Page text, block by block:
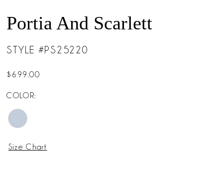
Portia And Scarlett
STYLE #PS25220
$699.00
COLOR:
Size Chart